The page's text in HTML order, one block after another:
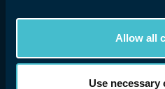
Allow all
Use necessary